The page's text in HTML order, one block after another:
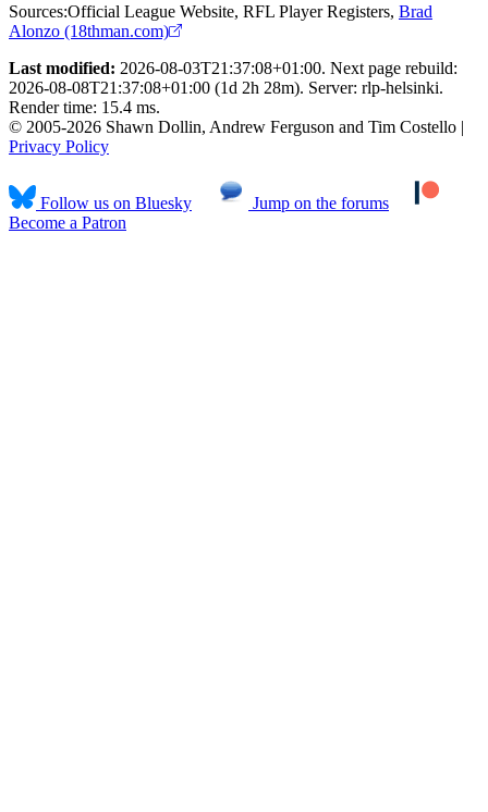
Sources:Official League Website, RFL Player Registers, Brad
Alonzo (18thman.com)
Last modified: 2026-08-03T21:37:08+01:00. Next page rebuild:
2026-08-08T21:37:08+01:00 (1d 2h 28m). Server: rlp-helsinki.
Render time: 15.4 ms.
© 2005-2026 Shawn Dollin, Andrew Ferguson and Tim Costello |
Privacy Policy
Follow us on Bluesky
Jump on the forums
Become a Patron